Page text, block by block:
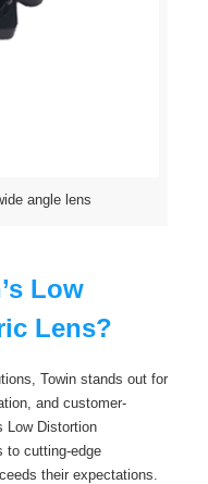
angle lens
Low
Lens?
Towin stands out for
and customer-
Low Distortion
to cutting-edge
their expectations.